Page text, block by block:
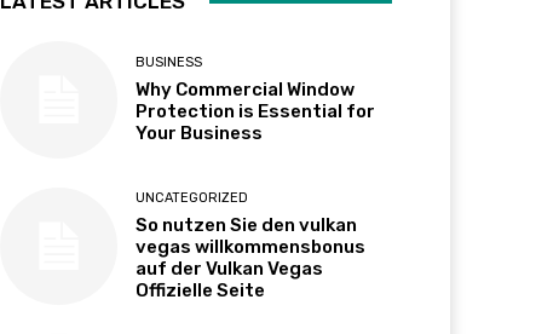
BUSINESS
Why Commercial Window
Protection is Essential for
Your Business
UNCATEGORIZED
So nutzen Sie den vulkan
vegas willkommensbonus
auf der Vulkan Vegas
Offizielle Seite